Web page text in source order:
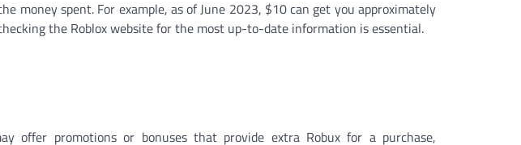
money spent. For example, as of June 2023, $10 can get you approximately
the Roblox website for the most up-to-date information is essential.
offer promotions or bonuses that provide extra Robux for a purchase,